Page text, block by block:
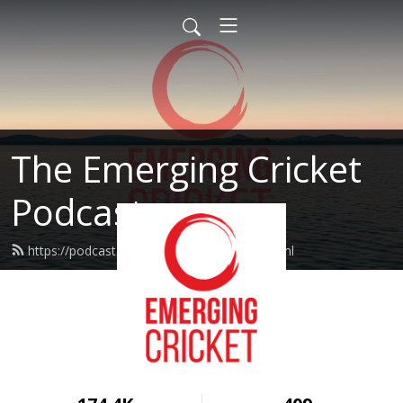
The Emerging Cricket
Podcast
https://podcast.emergingcricket.com/feed.xml